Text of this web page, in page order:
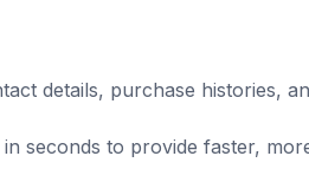
details, purchase histories,
seconds to provide faster,